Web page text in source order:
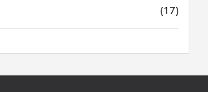
(17)